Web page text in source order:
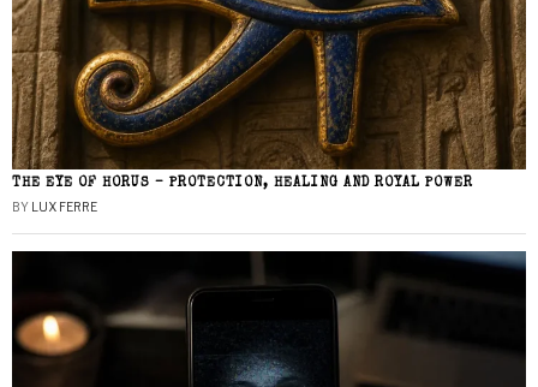
THE EYE OF HORUS – PROTECTION, HEALING AND ROYAL POWER
BY LUX FERRE